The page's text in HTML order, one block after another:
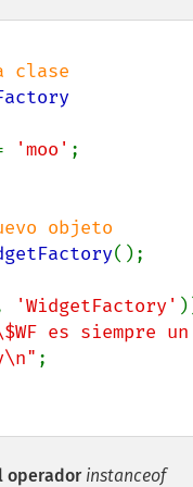
'moo' ;
();
'WidgetFactory'
es siempre
;
operador instanceof